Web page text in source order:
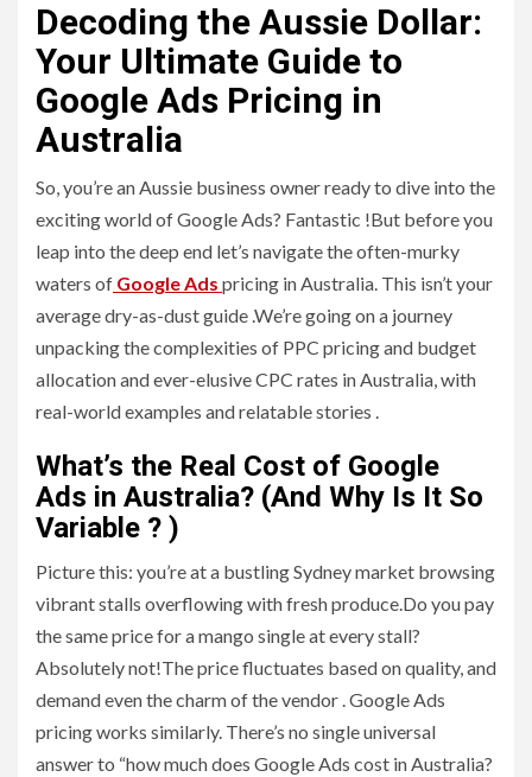
Decoding the Aussie Dollar:
Your Ultimate Guide to
Google Ads Pricing in
Australia
So, you’re an Aussie business owner ready to dive into the
exciting world of Google Ads? Fantastic !But before you
leap into the deep end let’s navigate the often-murky
waters of Google Ads pricing in Australia. This isn’t your
average dry-as-dust guide .We’re going on a journey
unpacking the complexities of PPC pricing and budget
allocation and ever-elusive CPC rates in Australia, with
real-world examples and relatable stories .
What’s the Real Cost of Google
Ads in Australia? (And Why Is It So
Variable ? )
Picture this: you’re at a bustling Sydney market browsing
vibrant stalls overflowing with fresh produce.Do you pay
the same price for a mango single at every stall?
Absolutely not!The price fluctuates based on quality, and
demand even the charm of the vendor . Google Ads
pricing works similarly. There’s no single universal
answer to “how much does Google Ads cost in Australia?